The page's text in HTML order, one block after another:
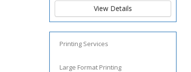
View Details
Printing Services
Large Format Printing